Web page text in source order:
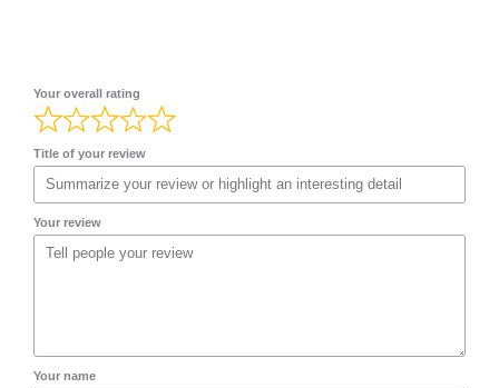
Your overall rating
Title of your review
Your review
Your name